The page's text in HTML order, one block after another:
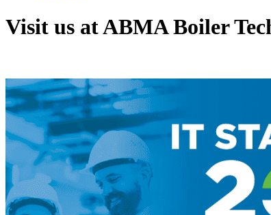
Visit us at ABMA Boiler